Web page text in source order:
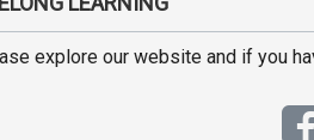
explore our website and if you